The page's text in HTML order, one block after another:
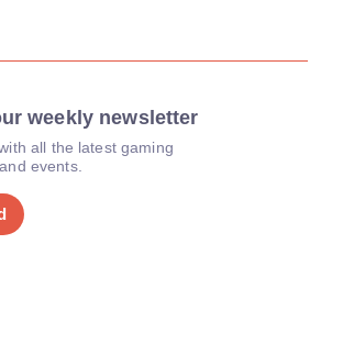
weekly newsletter
all the latest gaming
events.